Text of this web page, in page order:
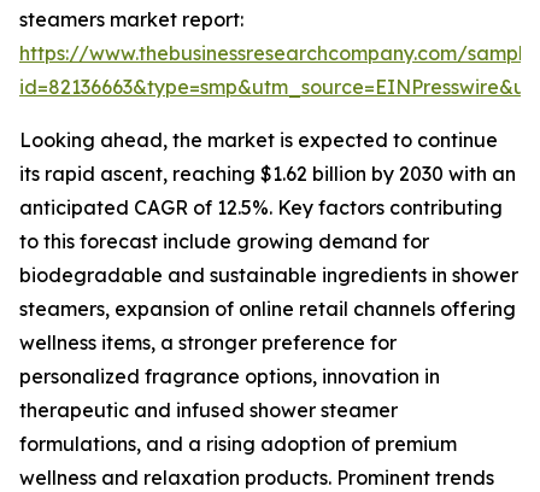
steamers market report:
https://www.thebusinessresearchcompany.com/
Looking ahead, the market is expected to continue
its rapid ascent, reaching $1.62 billion by 2030 with an
anticipated CAGR of 12.5%. Key factors contributing
to this forecast include growing demand for
biodegradable and sustainable ingredients in shower
steamers, expansion of online retail channels offering
wellness items, a stronger preference for
personalized fragrance options, innovation in
therapeutic and infused shower steamer
formulations, and a rising adoption of premium
wellness and relaxation products. Prominent trends